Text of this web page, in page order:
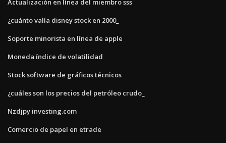
Actualización en línea del miembro sss
¿cuánto valía disney stock en 2000_
Soporte minorista en línea de apple
Moneda índice de volatilidad
Stock software de gráficos técnicos
¿cuáles son los precios del petróleo crudo_
Nzdjpy investing.com
Comercio de papel en etrade